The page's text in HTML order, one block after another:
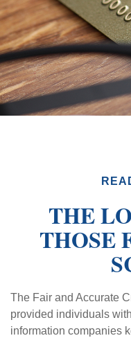
THE
THOSE
The Fair and Accurate
provided individuals
information companies